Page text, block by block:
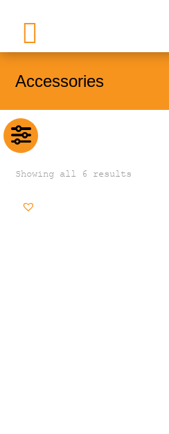
Accessories
Showing all 6 results